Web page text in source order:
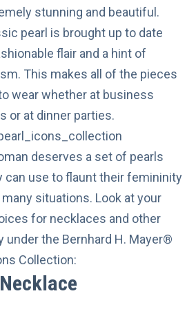
stunning and beautiful.
pearl is brought up to date
flair and a hint of
This makes all of the pieces
wear whether at business
or at dinner parties.
deserves a set of pearls
can use to flaunt their femininity
many situations. Look at your
for necklaces and other
under the Bernhard H. Mayer®
Collection: